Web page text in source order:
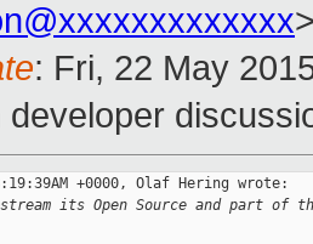
: Fri, 22 May
developer
+0000, Olaf Hering wrote:
its Open Source and part of